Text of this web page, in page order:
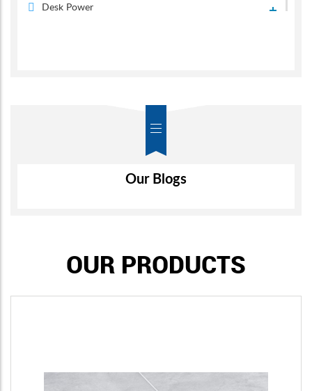
Desk Power
Our Blogs
OUR PRODUCTS